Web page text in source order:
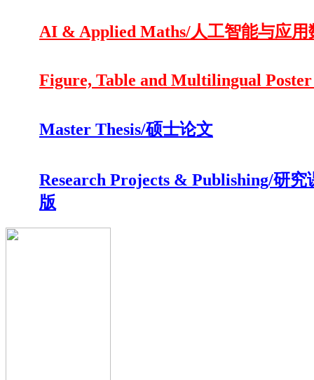
AI & Applied Maths/人工智能与应用
Figure, Table and Multilingual
Master Thesis/硕士论文
Research Projects & Publishing/研
版